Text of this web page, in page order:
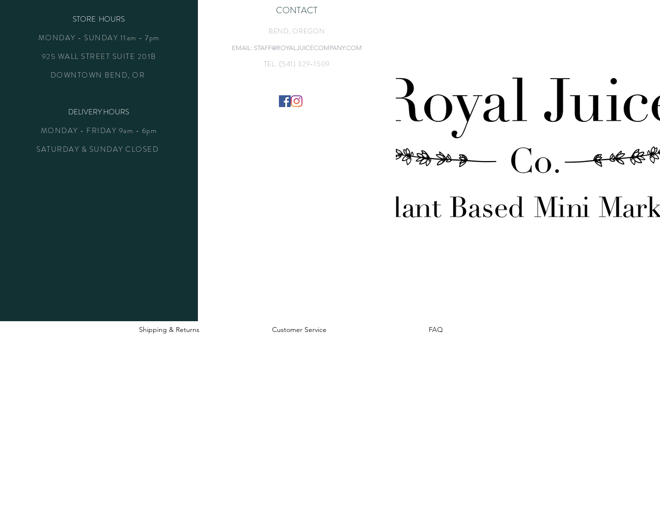
STORE HOURS
MONDAY - SUNDAY 11am - 7pm
925 WALL STREET SUITE 201B
DOWNTOWN BEND, OR
DELIVERY HOURS
MONDAY - FRIDAY 9am - 6pm
SATURDAY & SUNDAY CLOSED
CONTACT
BEND, OREGON
EMAIL: STAFF@ROYALJUICECOMPANY.COM
TEL. (541) 329-1509
Shipping & Returns Customer Service FAQ